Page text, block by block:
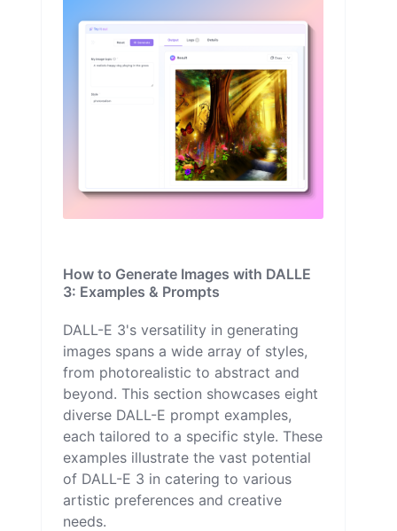
How to Generate Images with DALLE
3: Examples & Prompts
DALL-E 3's versatility in generating
images spans a wide array of styles,
from photorealistic to abstract and
beyond. This section showcases eight
diverse DALL-E prompt examples,
each tailored to a specific style. These
examples illustrate the vast potential
of DALL-E 3 in catering to various
artistic preferences and creative
needs.